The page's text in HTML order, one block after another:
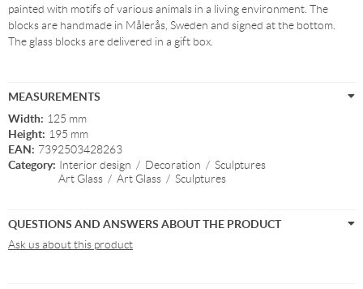
painted with motifs of various animals in a living environment. The
blocks are handmade in Målerås, Sweden and signed at the bottom.
The glass blocks are delivered in a gift box.
MEASUREMENTS
Width: 125 mm
Height: 195 mm
EAN: 7392503428263
Category: Interior design / Decoration / Sculptures
Art Glass / Art Glass / Sculptures
QUESTIONS AND ANSWERS ABOUT THE PRODUCT
Ask us about this product